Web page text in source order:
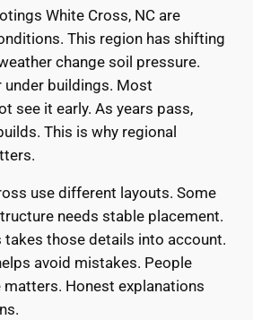
White Cross, NC are
This region has shifting
change soil pressure.
buildings. Most
see it early. As years pass,
This is why regional
use different layouts. Some
needs stable placement.
takes those details into account.
avoid mistakes. People
Honest explanations